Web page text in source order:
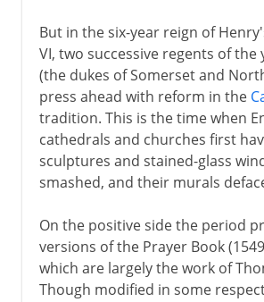
But in the six-year reign of
VI, two successive regents of the
(the dukes of Somerset and
press ahead with reform in the
tradition. This is the time when
cathedrals and churches first
sculptures and stained-glass
smashed, and their murals
On the positive side the period
versions of the Prayer Book
which are largely the work of
Though modified in some